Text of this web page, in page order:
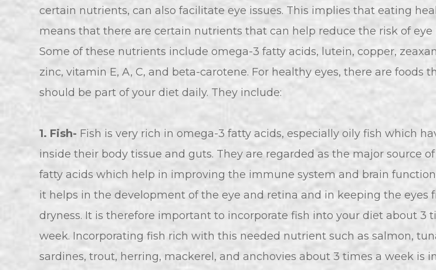
certain nutrients, can also facilitate eye issues. This implies that eating
means that there are certain nutrients that can help reduce the risk of eye
Some of these nutrients include omega-3 fatty acids, lutein, copper,
zinc, vitamin E, A, C, and beta-carotene. For healthy eyes, there are foods
should be part of your diet daily. They include:
1. Fish- Fish is very rich in omega-3 fatty acids, especially oily fish which
inside their body tissue and guts. They are regarded as the major source
fatty acids which help in improving the immune system and brain
it helps in the development of the eye and retina and in keeping the eyes
dryness. It is therefore important to incorporate fish into your diet about 3
week. Incorporating fish rich with this needed nutrient such as salmon,
sardines, trout, herring, mackerel, and anchovies about 3 times a week is